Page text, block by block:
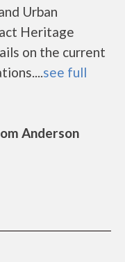
Urban
Heritage
on the current
see full
Anderson